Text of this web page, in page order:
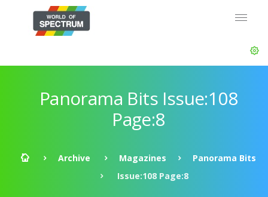
Panorama Bits Issue:108
Page:8
Archive Magazines
Panorama Bits
Issue:108 Page:8